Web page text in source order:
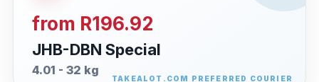
from R196.92
JHB-DBN Special
4.01 - 32 kg